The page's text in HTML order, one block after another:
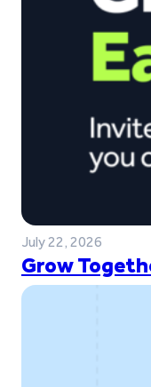
July 22, 2026
Grow